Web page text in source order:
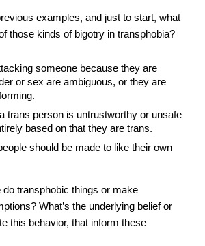
examples, and just to start, what
those kinds of bigotry in transphobia?
someone because they are
or sex are ambiguous, or they are
trans person is untrustworthy or unsafe
based on that they are trans.
should be made to like their own
do transphobic things or make
What’s the underlying belief or
this behavior, that inform these